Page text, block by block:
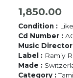
1,850.00
Condition :
Cd Number :
Music Director
Label : Ramiy
Made :
Category :